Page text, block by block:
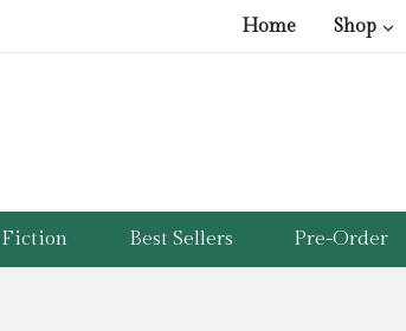
Home Shop
Fiction Best Sellers Pre-Order